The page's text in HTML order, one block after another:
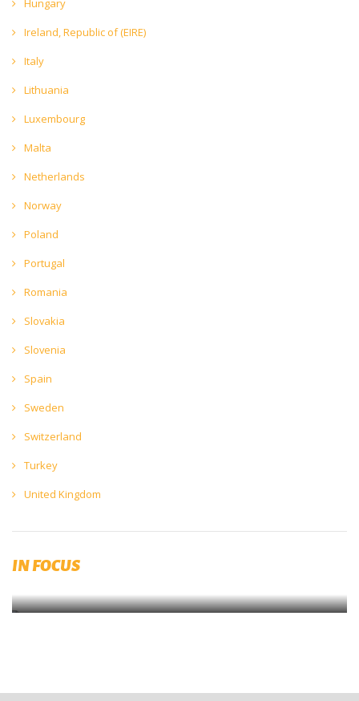
Hungary
Ireland, Republic of (EIRE)
Italy
Lithuania
Luxembourg
Malta
Netherlands
Norway
Poland
Portugal
Romania
Slovakia
Slovenia
Spain
Sweden
Switzerland
Turkey
United Kingdom
IN FOCUS
SAVE THE DATE!